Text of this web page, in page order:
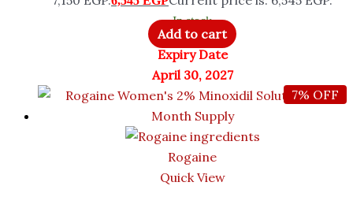
In stock
Add to cart
Expiry Date
April 30, 2027
7% OFF
Rogaine
Quick View